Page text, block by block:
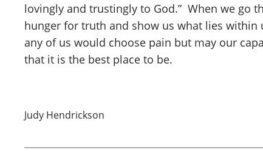
lovingly and trustingly to God.” When we go
hunger for truth and show us what lies
any of us would choose pain but may our
that it is the best place to be.
Judy Hendrickson